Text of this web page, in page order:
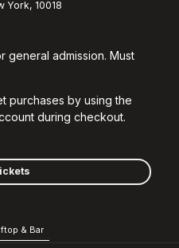
York, 10018
general admission. Must
purchases by using the
during checkout.
& Bar